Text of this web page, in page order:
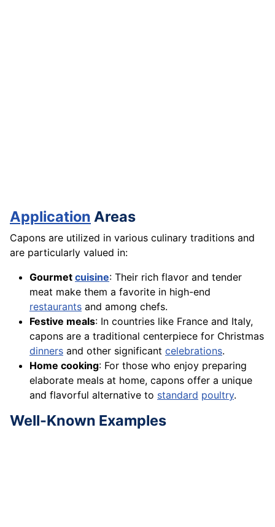
Application Areas
Capons are utilized in various culinary traditions and
are particularly valued in:
Gourmet cuisine: Their rich flavor and tender
meat make them a favorite in high-end
restaurants and among chefs.
Festive meals: In countries like France and Italy,
capons are a traditional centerpiece for Christmas
dinners and other significant celebrations.
Home cooking: For those who enjoy preparing
elaborate meals at home, capons offer a unique
and flavorful alternative to standard poultry.
Well-Known Examples